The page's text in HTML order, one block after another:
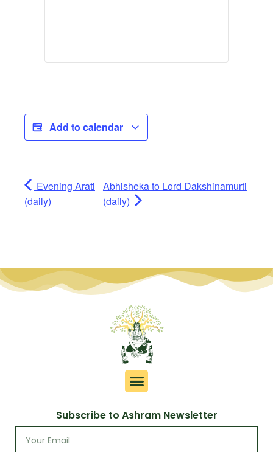
Add to calendar
Evening Arati
(daily)
Abhisheka to Lord Dakshinamurti
(daily)
Subscribe to Ashram Newsletter